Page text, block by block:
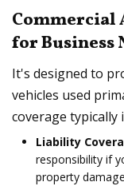
Commercial
for Business
It's designed to
vehicles used
coverage typically
Liability
responsibility if
property